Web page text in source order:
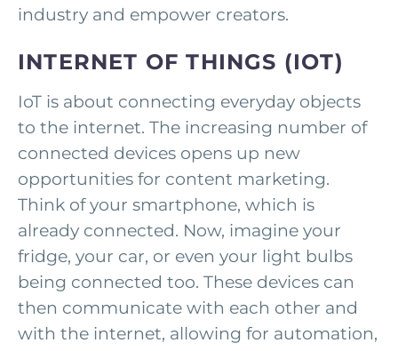
industry and empower creators.
INTERNET OF THINGS (IOT)
IoT is about connecting everyday objects
to the internet. The increasing number of
connected devices opens up new
opportunities for content marketing.
Think of your smartphone, which is
already connected. Now, imagine your
fridge, your car, or even your light bulbs
being connected too. These devices can
then communicate with each other and
with the internet, allowing for automation,